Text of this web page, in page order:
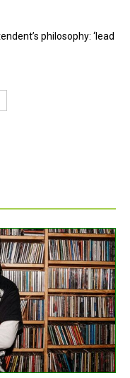
philosophy: ‘lead